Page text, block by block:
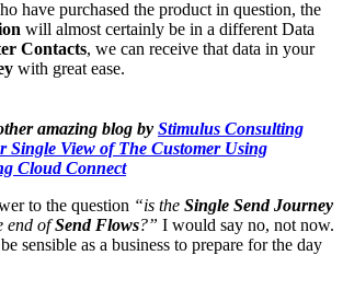
have purchased the product in question, the
will almost certainly be in a different Data
Contacts, we can receive that data in your
with great ease.
amazing blog by Stimulus Consulting
Single View of The Customer Using
Cloud Connect
to the question “is the Single Send Journey
end ofSend Flows?” I would say no, not now.
sensible as a business to prepare for the day